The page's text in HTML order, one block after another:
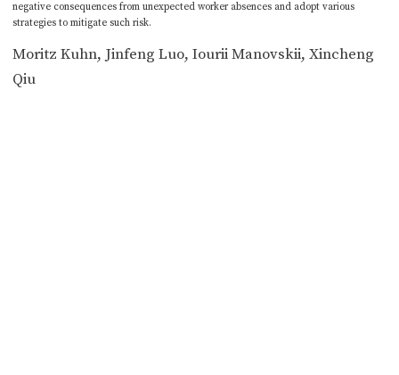
negative consequences from unexpected worker absences and adopt various
strategies to mitigate such risk.
Moritz Kuhn, Jinfeng Luo, Iourii Manovskii, Xincheng
Qiu